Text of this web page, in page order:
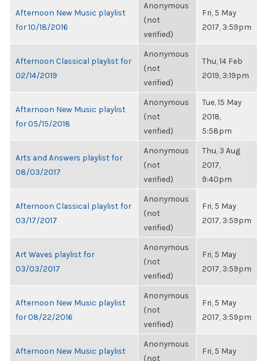
Afternoon New Music playlist
for 10/18/2016
Anonymous
(not
verified)
Fri, 5 May
2017, 3:59pm
Afternoon Classical playlist for
02/14/2019
Anonymous
(not
verified)
Thu, 14 Feb
2019, 3:19pm
Afternoon New Music playlist
for 05/15/2018
Anonymous
(not
verified)
Tue, 15 May
2018,
5:58pm
Arts and Answers playlist for
08/03/2017
Anonymous
(not
verified)
Thu, 3 Aug
2017,
9:40pm
Afternoon Classical playlist for
03/17/2017
Anonymous
(not
verified)
Fri, 5 May
2017, 3:59pm
Art Waves playlist for
03/03/2017
Anonymous
(not
verified)
Fri, 5 May
2017, 3:59pm
Afternoon New Music playlist
for 08/22/2016
Anonymous
(not
verified)
Fri, 5 May
2017, 3:59pm
Afternoon New Music playlist
Anonymous
(not
Fri, 5 May